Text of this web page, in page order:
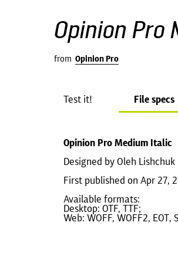
Opinion Pro
from Opinion Pro
Test it! File specs
Opinion Pro Medium Italic
Designed by Oleh Lishchuk
First published on Apr 27,
Available formats:
Desktop: OTF, TTF;
Web: WOFF, WOFF2, EOT,